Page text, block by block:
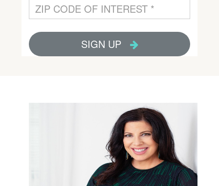
Stacy Dragos MEd